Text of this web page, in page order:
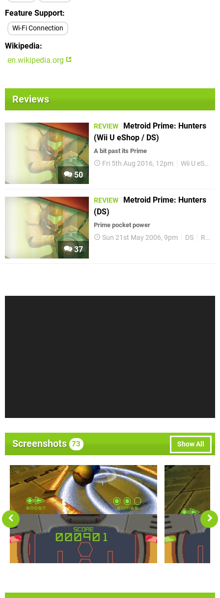
Feature Support
Wi-Fi Connection
Wikipedia
en.wikipedia.org
Reviews
50
REVIEW
Metroid Prime: Hunters
(Wii U eShop / DS)
A bit past its Prime
Fri 5th Aug 2016, 12pm Wii U eShop
37
REVIEW
Metroid Prime: Hunters
(DS)
Prime pocket power
Sun 21st May 2006, 9pm DS Reviews
Show All
Screenshots 73